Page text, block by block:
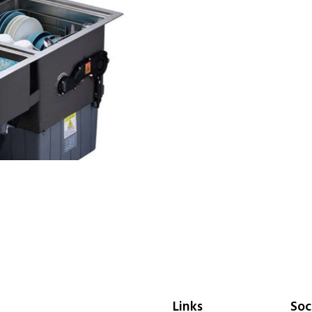
Links